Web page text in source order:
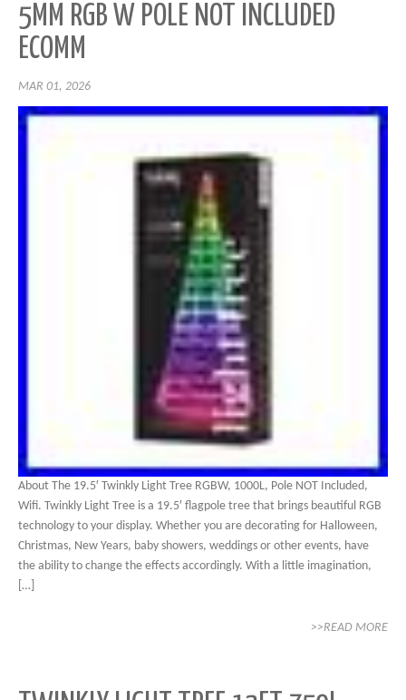
5MM RGB W POLE NOT INCLUDED
ECOMM
MAR 01, 2026
About The 19.5′ Twinkly Light Tree RGBW, 1000L, Pole NOT Included,
Wifi. Twinkly Light Tree is a 19.5′ flagpole tree that brings beautiful RGB
technology to your display. Whether you are decorating for Halloween,
Christmas, New Years, baby showers, weddings or other events, have
the ability to change the effects accordingly. With a little imagination,
[…]
>>READ MORE